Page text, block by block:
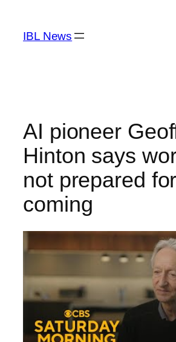
content
IBL News
AI pioneer
Hinton says
not prepared
coming